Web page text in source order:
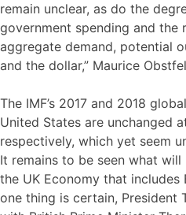
remain unclear, as do the
government spending and the
aggregate demand, potential
and the dollar,” Maurice
The IMF’s 2017 and 2018
United States are unchanged
respectively, which yet seem
It remains to be seen what
the UK Economy that includes
one thing is certain, President